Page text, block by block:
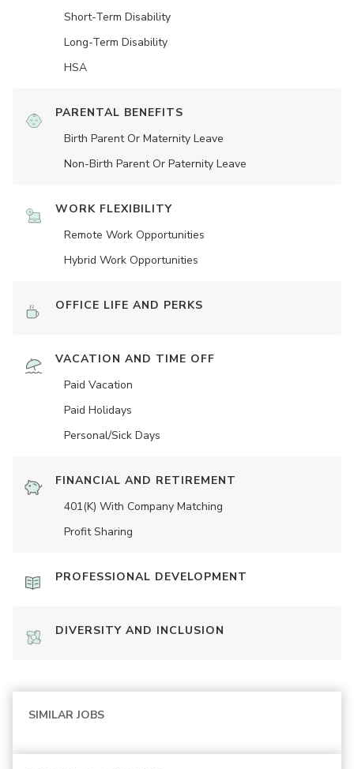
Short-Term Disability
Long-Term Disability
HSA
PARENTAL BENEFITS
Birth Parent Or Maternity Leave
Non-Birth Parent Or Paternity Leave
WORK FLEXIBILITY
Remote Work Opportunities
Hybrid Work Opportunities
OFFICE LIFE AND PERKS
VACATION AND TIME OFF
Paid Vacation
Paid Holidays
Personal/Sick Days
FINANCIAL AND RETIREMENT
401(K) With Company Matching
Profit Sharing
PROFESSIONAL DEVELOPMENT
DIVERSITY AND INCLUSION
SIMILAR JOBS